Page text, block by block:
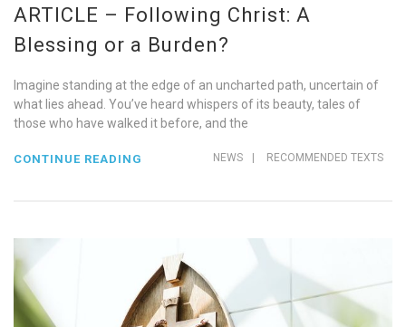
ARTICLE – Following Christ: A
Blessing or a Burden?
Imagine standing at the edge of an uncharted path, uncertain of
what lies ahead. You’ve heard whispers of its beauty, tales of
those who have walked it before, and the
NEWS | RECOMMENDED TEXTS
CONTINUE READING